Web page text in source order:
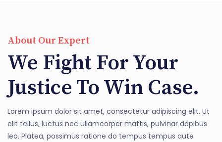
About Our Expert
We Fight For Your
Justice To Win Case.
Lorem ipsum dolor sit amet, consectetur adipiscing elit. Ut
elit tellus, luctus nec ullamcorper mattis, pulvinar dapibus
leo. Platea, possimus ratione do tempus tempus aute